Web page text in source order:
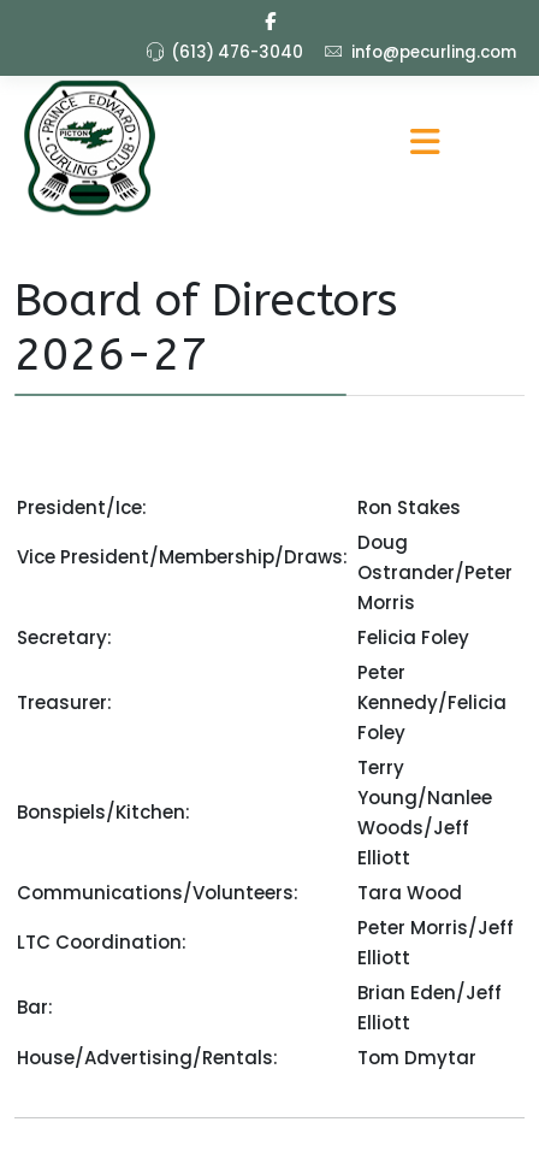
(613) 476-3040 info@pecurling.com
Board of Directors
2026-27
President/Ice:
Ron Stakes
Vice President/Membership/Draws:
Doug
Ostrander/Peter
Morris
Secretary:
Felicia Foley
Treasurer:
Peter
Kennedy/Felicia
Foley
Bonspiels/Kitchen:
Terry
Young/Nanlee
Woods/Jeff
Elliott
Communications/Volunteers:
Tara Wood
LTC Coordination:
Peter Morris/Jeff
Elliott
Bar:
Brian Eden/Jeff
Elliott
House/Advertising/Rentals:
Tom Dmytar